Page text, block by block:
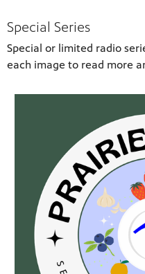
Special Series
Special or limited radio
each image to read more